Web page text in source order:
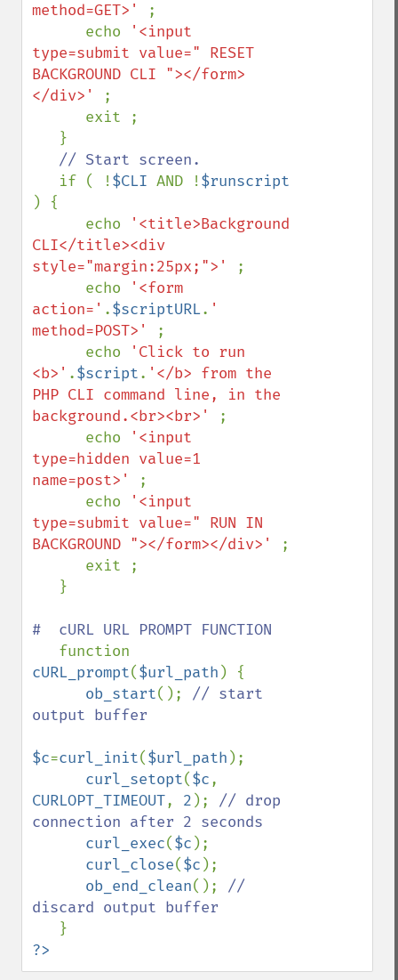
method=GET>'
;
      echo
'<input
type=submit value=" RESET
BACKGROUND CLI "></form>
</div>'
;
// Start screen.
if ( !$CLI AND !
) {
      echo
'<title>Background
CLI</title><div
style="margin:25px;">'
;
      echo
'<form
action=' .$scriptURL. '
method=POST>'
;
      echo
'Click to run
<b>' .$script. '</b> from the
PHP CLI command line, in the
background.<br><br>'
;
      echo
'<input
type=hidden value=1
name=post>'
;
      echo
'<input
type=submit value=" RUN IN
BACKGROUND "></form></div>'
;
#  cURL URL PROMPT FUNCTION
cURL_prompt($url_path ) {
ob_start(); // start
output buffer
$c=curl_init($url_path );
curl_setopt($c
CURLOPT_TIMEOUT, 2 ); // drop
connection after 2 seconds
curl_exec($c );
curl_close($c );
ob_end_clean(); //
discard output buffer
?>